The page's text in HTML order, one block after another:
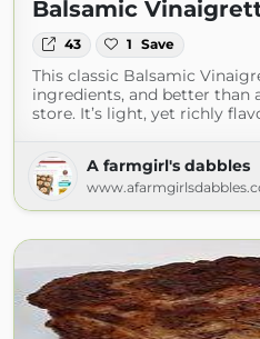
Balsamic
43 1 Save
This classic Balsamic
ingredients, and better than
store. It’s light, yet richly
A farmgirl's dabbles